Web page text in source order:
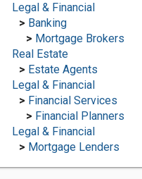
Legal & Financial
> Banking
> Mortgage Brokers
Real Estate
> Estate Agents
Legal & Financial
> Financial Services
> Financial Planners
Legal & Financial
> Mortgage Lenders